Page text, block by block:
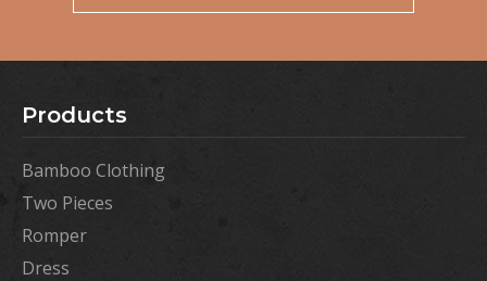
Products
Bamboo Clothing
Two Pieces
Romper
Dress